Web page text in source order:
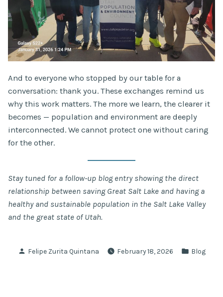
And to everyone who stopped by our table for a
conversation: thank you. These exchanges remind us
why this work matters. The more we learn, the clearer it
becomes — population and environment are deeply
interconnected. We cannot protect one without caring
for the other.
Stay tuned for a follow-up blog entry showing the direct
relationship between saving Great Salt Lake and having a
healthy and sustainable population in the Salt Lake Valley
and the great state of Utah.
Posted
Felipe Zurita Quintana February 18, 2026
Posted
Blog